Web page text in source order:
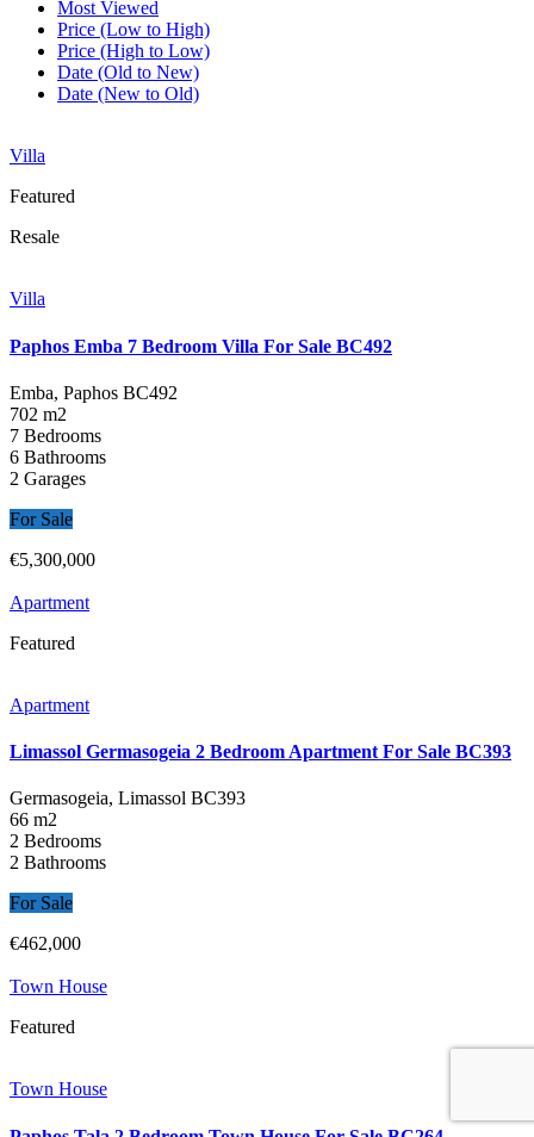
Most Viewed
Price (Low to High)
Price (High to Low)
Date (Old to New)
Date (New to Old)
Villa
Featured
Resale
Villa
Paphos Emba 7 Bedroom Villa For Sale BC492
Emba, Paphos BC492
702 m2
7 Bedrooms
6 Bathrooms
2 Garages
For Sale
€5,300,000
Apartment
Featured
Apartment
Limassol Germasogeia 2 Bedroom Apartment For Sale BC393
Germasogeia, Limassol BC393
66 m2
2 Bedrooms
2 Bathrooms
For Sale
€462,000
Town House
Featured
Town House